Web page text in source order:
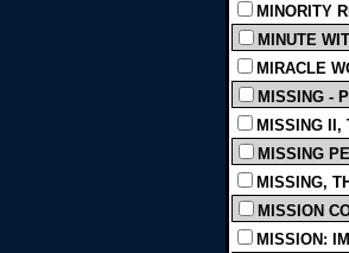
MINORITY
MINUTE
MIRACLE
MISSING -
MISSING II,
MISSING
MISSING,
MISSION
MISSION: